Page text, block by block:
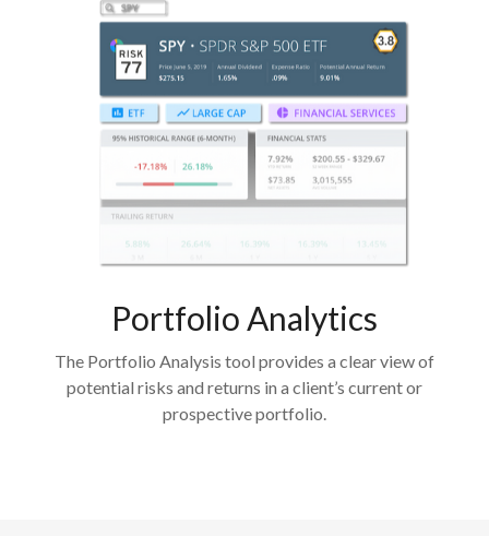
Portfolio Analytics
The Portfolio Analysis tool provides a clear view of
potential risks and returns in a client’s current or
prospective portfolio.